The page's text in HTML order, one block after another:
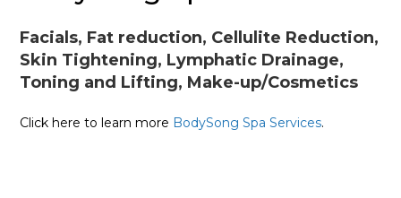
Facials, Fat reduction, Cellulite Reduction,
Skin Tightening, Lymphatic Drainage,
Toning and Lifting, Make-up/Cosmetics
Click here to learn more BodySong Spa Services.